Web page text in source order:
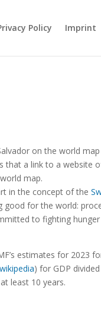
Policy Imprint
on the world
that a link to a website
map.
in the concept of the
for the world:
to fighting
estimates for 2023
wikipedia) for GDP
least 10 years.